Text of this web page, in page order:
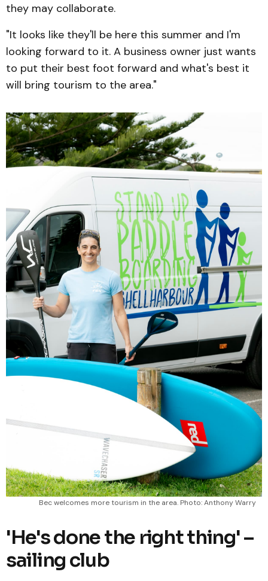
they may collaborate.
"It looks like they'll be here this summer and I'm
looking forward to it. A business owner just wants
to put their best foot forward and what's best it
will bring tourism to the area."
Bec welcomes more tourism in the area. Photo: Anthony Warry
'He's done the right thing' –
sailing club